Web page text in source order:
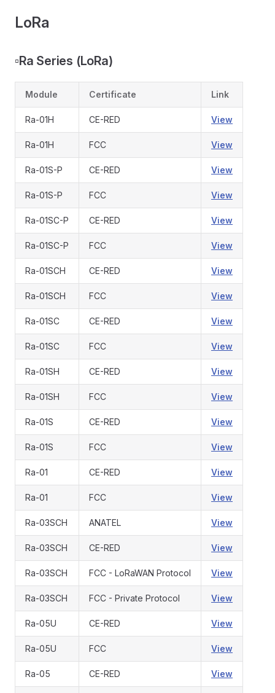
LoRa
▫️Ra Series (LoRa)
Module Certificate Link
Ra-01H CE-RED View
Ra-01H FCC View
Ra-01S-P CE-RED View
Ra-01S-P FCC View
Ra-01SC-P CE-RED View
Ra-01SC-P FCC View
Ra-01SCH CE-RED View
Ra-01SCH FCC View
Ra-01SC CE-RED View
Ra-01SC FCC View
Ra-01SH CE-RED View
Ra-01SH FCC View
Ra-01S CE-RED View
Ra-01S FCC View
Ra-01 CE-RED View
Ra-01 FCC View
Ra-03SCH ANATEL View
Ra-03SCH CE-RED View
Ra-03SCH FCC - LoRaWAN Protocol View
Ra-03SCH FCC - Private Protocol View
Ra-05U CE-RED View
Ra-05U FCC View
Ra-05 CE-RED View